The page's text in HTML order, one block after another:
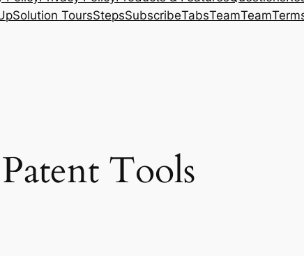
Solution ToursStepsSubscribeTabsTeamTeam
Tools